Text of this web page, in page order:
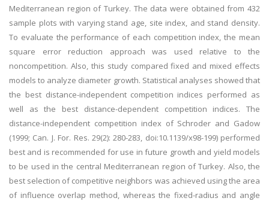
Mediterranean region of Turkey. The data were obtained from 432
sample plots with varying stand age, site index, and stand density.
To evaluate the performance of each competition index, the mean
square error reduction approach was used relative to the
noncompetition. Also, this study compared fixed and mixed effects
models to analyze diameter growth. Statistical analyses showed that
the best distance-independent competition indices performed as
well as the best distance-dependent competition indices. The
distance-independent competition index of Schroder and Gadow
(1999; Can. J. For. Res. 29(2): 280-283, doi:10.1139/x98-199) performed
best and is recommended for use in future growth and yield models
to be used in the central Mediterranean region of Turkey. Also, the
best selection of competitive neighbors was achieved using the area
of influence overlap method, whereas the fixed-radius and angle